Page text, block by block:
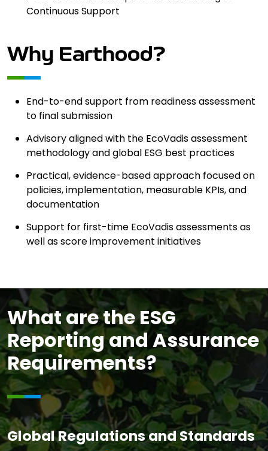
Continuous Support
Why Earthood?
End-to-end support from readiness assessment
to final submission
Advisory aligned with the EcoVadis assessment
methodology and global ESG best practices
Practical, evidence-based approach focused on
policies, implementation, measurable KPIs, and
documentation
Support for first-time EcoVadis assessments as
well as score improvement initiatives
What are the ESG
Reporting and Assurance
Requirements?
Global Regulations and Standards